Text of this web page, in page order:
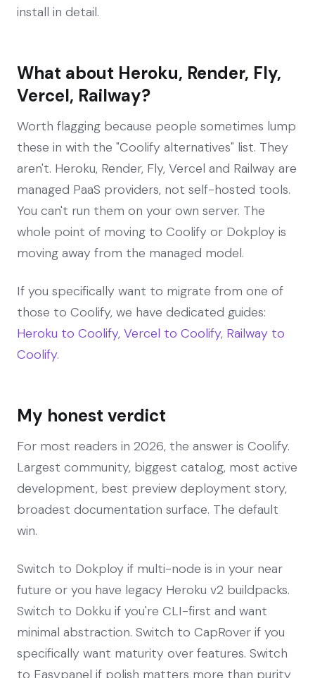
install in detail.
What about Heroku, Render, Fly,
Vercel, Railway?
Worth flagging because people sometimes lump
these in with the "Coolify alternatives" list. They
aren't. Heroku, Render, Fly, Vercel and Railway are
managed PaaS providers, not self-hosted tools.
You can't run them on your own server. The
whole point of moving to Coolify or Dokploy is
moving away from the managed model.
If you specifically want to migrate from one of
those to Coolify, we have dedicated guides:
Heroku to Coolify, Vercel to Coolify, Railway to
Coolify.
My honest verdict
For most readers in 2026, the answer is Coolify.
Largest community, biggest catalog, most active
development, best preview deployment story,
broadest documentation surface. The default
win.
Switch to Dokploy if multi-node is in your near
future or you have legacy Heroku v2 buildpacks.
Switch to Dokku if you're CLI-first and want
minimal abstraction. Switch to CapRover if you
specifically want maturity over features. Switch
to Easypanel if polish matters more than purity